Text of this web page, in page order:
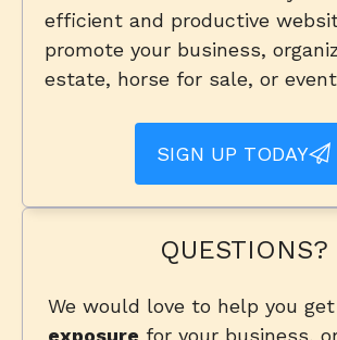
efficient and productive
promote your business,
estate, horse for sale, or
SIGN UP TODAY
QUESTIONS?
We would love to help you get
exposure for your business,